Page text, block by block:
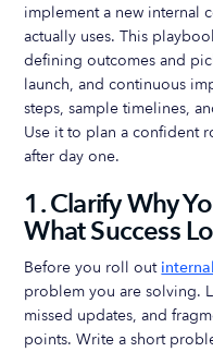
implement a new internal
actually uses. This
defining outcomes and
launch, and continuous
steps, sample timelines,
Use it to plan a confident
after day one.
1. Clarify Why
What Success
Before you roll out
problem you are solving.
missed updates, and
points. Write a short